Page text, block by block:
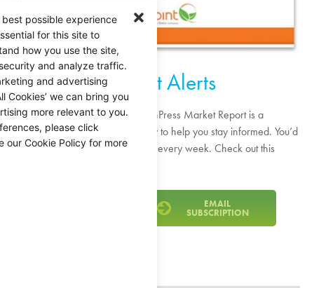
possible experience
for this site to
how you use the site,
and analyze traffic.
and advertising
Cookies’ we can bring you
more relevant to you.
please click
our Cookie Policy for more
Market Alerts
As the industry evolves, the FreshPress Market Report is a
resource we publish every Friday to help you stay informed. You’d
be surprised how much changes every week. Check out this
EMAIL
SUBSCRIPTION